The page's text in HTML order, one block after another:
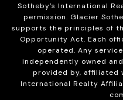
Sotheby’s International
permission. Glacier
supports the principles of
Opportunity Act. Each
operated. Any
independently owned
provided by, affiliated
International Realty